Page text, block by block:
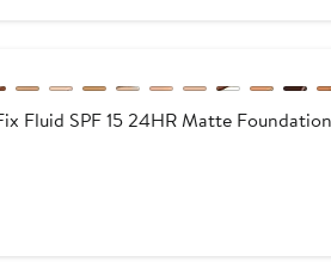
Fluid SPF 15 24HR Matte